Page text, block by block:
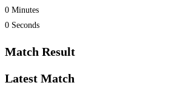
0 Minutes
0 Seconds
Match Result
Latest Match